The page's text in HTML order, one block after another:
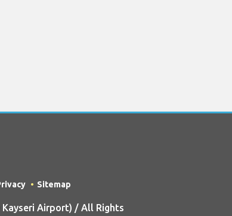
Sitemap
Airport) / All Rights